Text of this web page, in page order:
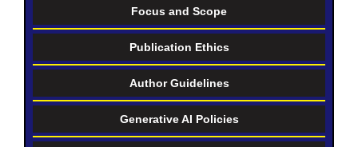
Focus and Scope
Publication Ethics
Author Guidelines
Generative AI Policies